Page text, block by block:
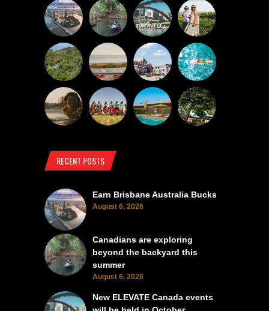
RECENT POSTS
Earn Brisbane Australia Bucks
August 6, 2026
Canadians are exploring
beyond the backyard this
summer
August 6, 2026
New ELEVATE Canada events